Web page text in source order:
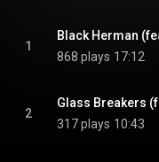
1
Black Herman
868 plays 17:12
2
Glass Breakers
317 plays 10:43